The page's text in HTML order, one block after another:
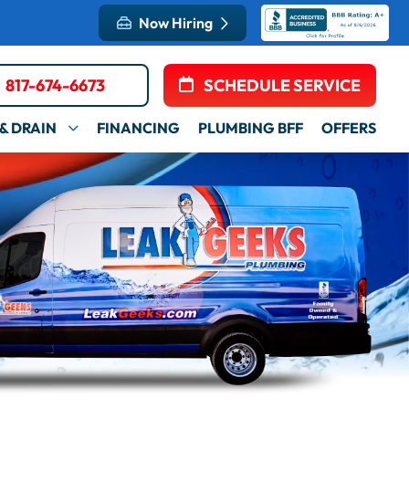
Now Hiring
817-674-6673 SCHEDULE SERVICE
DRAIN FINANCING PLUMBING BFF OFFERS